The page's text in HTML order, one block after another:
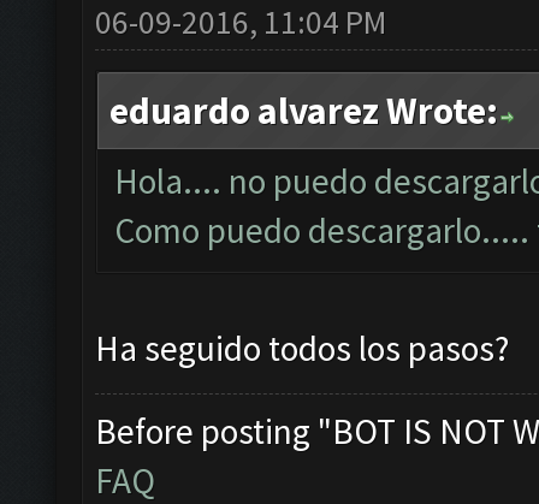
06-09-2016, 11:04 PM
eduardo alvarez Wrote:
Hola.... no puedo
Como puedo
Ha seguido todos los pasos?
Before posting "BOT IS NOT
FAQ